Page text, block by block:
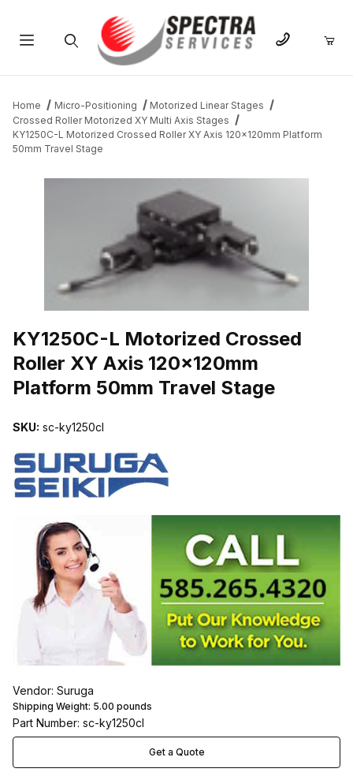
Home Micro-Positioning
Motorized Linear Stages
Crossed Roller Motorized XY Multi Axis Stages
KY1250C-L Motorized Crossed Roller XY Axis 120x120mm Platform
50mm Travel Stage
KY1250C-L Motorized Crossed
Roller XY Axis 120x120mm
Platform 50mm Travel Stage
SKU: sc-ky1250cl
Vendor: Suruga
Shipping Weight: 5.00 pounds
Part Number: sc-ky1250cl
Get a Quote